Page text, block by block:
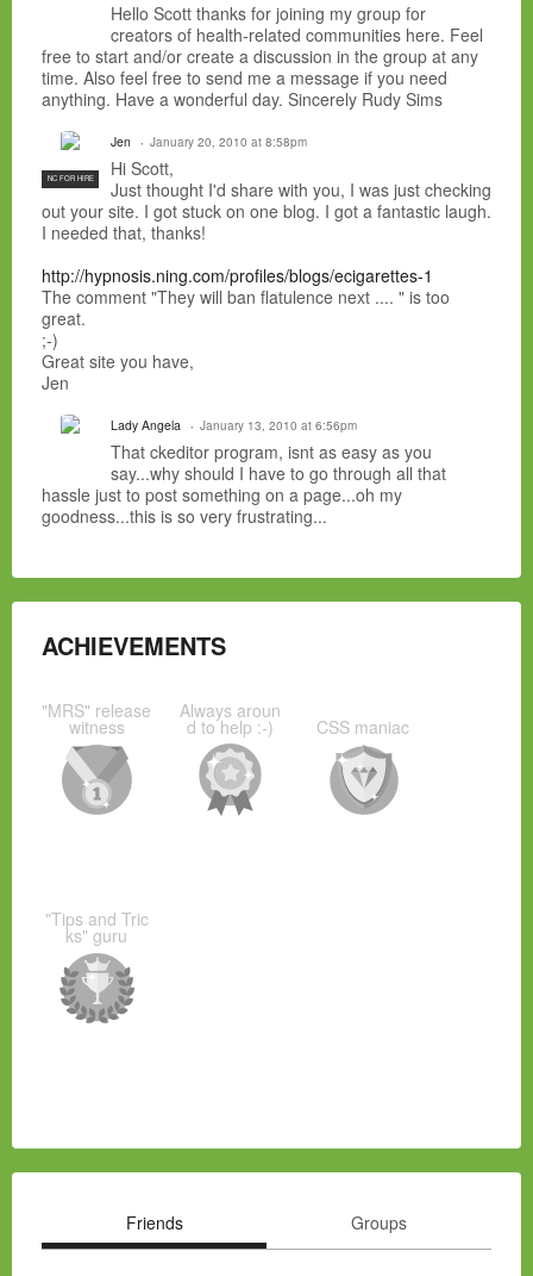
Hello Scott thanks for joining my group for
creators of health-related communities here. Feel
free to start and/or create a discussion in the group at any
time. Also feel free to send me a message if you need
anything. Have a wonderful day. Sincerely Rudy Sims
NC FOR HIRE
Jen January 20, 2010 at 8:58pm
Hi Scott,
Just thought I'd share with you, I was just checking
out your site. I got stuck on one blog. I got a fantastic laugh.
I needed that, thanks!
http://hypnosis.ning.com/profiles/blogs/ecigarettes-1
The comment "They will ban flatulence next .... " is too
great.
;-)
Great site you have,
Jen
Lady Angela January 13, 2010 at 6:56pm
That ckeditor program, isnt as easy as you
say...why should I have to go through all that
hassle just to post something on a page...oh my
goodness...this is so very frustrating...
ACHIEVEMENTS
"MRS" release
witness
Always aroun
d to help :-) CSS maniac
"Tips and Tric
ks" guru
Friends Groups